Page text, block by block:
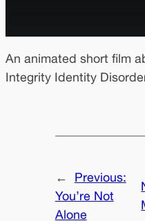
An animated short film
Integrity Identity
←
Previous:
You’re Not
Alone